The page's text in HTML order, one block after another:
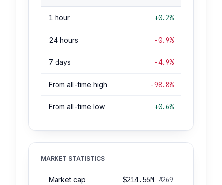
1 hour +0.2%
24 hours -0.9%
7 days -4.9%
From all-time high -98.8%
From all-time low +0.6%
MARKET STATISTICS
Market cap $214.56M #269